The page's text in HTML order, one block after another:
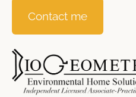
Contact me